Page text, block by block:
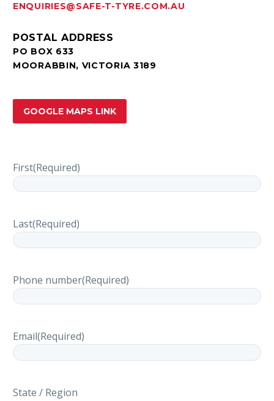
ENQUIRIES@SAFE-T-TYRE.COM.AU
POSTAL ADDRESS
PO BOX 633
MOORABBIN, VICTORIA 3189
GOOGLE MAPS LINK
First(Required)
Last(Required)
Phone number(Required)
Email(Required)
State / Region